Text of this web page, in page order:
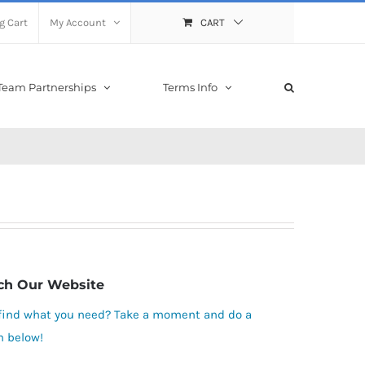
Cart My Account CART
Partnerships Terms Info
Our Website
what you need? Take a moment and do a
below!